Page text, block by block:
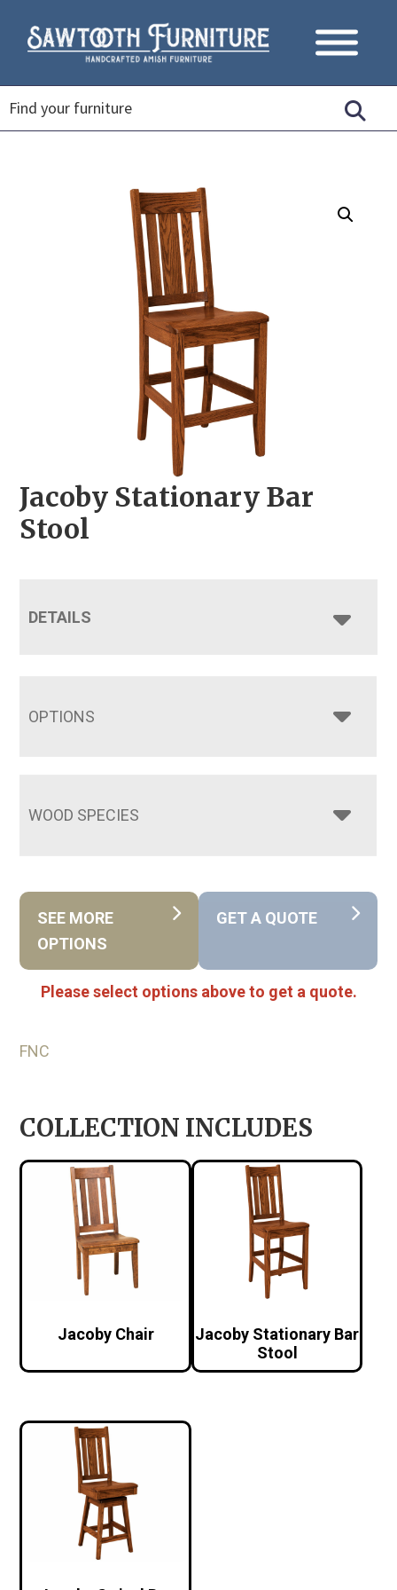
Jacoby Stationary Bar
Stool
DETAILS
OPTIONS
WOOD SPECIES
SEE MORE
OPTIONS
GET A QUOTE
Please select options above to get a quote.
FNC
COLLECTION INCLUDES
Jacoby Chair
Jacoby Stationary Bar
Stool